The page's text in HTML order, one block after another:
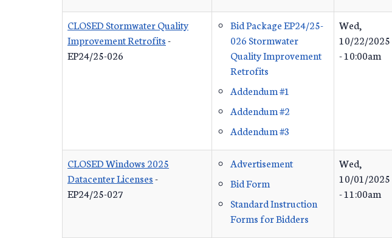
CLOSED Stormwater Quality
Improvement Retrofits-
EP24/25-026
Bid Package EP24/25-
026 Stormwater
Quality Improvement
Retrofits
Addendum #1
Addendum #2
Addendum #3
Wed,
10/22/2025
- 10:00am
CLOSED Windows 2025
Datacenter Licenses-
EP24/25-027
Advertisement
Bid Form
Standard Instruction
Forms for Bidders
Wed,
10/01/2025
- 11:00am